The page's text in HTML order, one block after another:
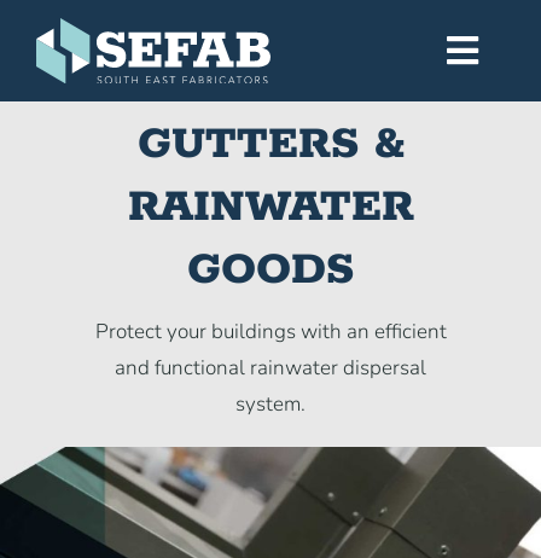
content
Workshop
Gallery
GUTTERS &
RAINWATER
GOODS
Protect your buildings with an efficient
and functional rainwater dispersal
system.